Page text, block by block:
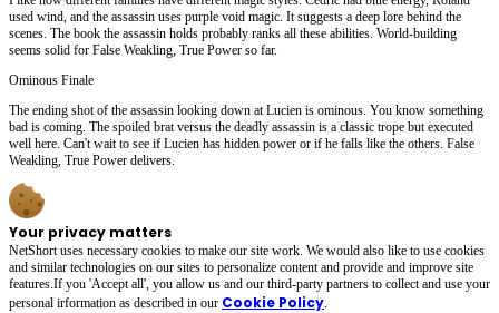
used wind, and the assassin uses purple void magic. It suggests a deep lore behind the
scenes. The book the assassin holds probably ranks all these abilities. World-building
seems solid for False Weakling, True Power so far.
Ominous Finale
The ending shot of the assassin looking down at Lucien is ominous. You know something
bad is coming. The spoiled brat versus the deadly assassin is a classic trope but executed
well here. Can't wait to see if Lucien has hidden power or if he falls like the others. False
Weakling, True Power delivers.
Your privacy matters
NetShort uses necessary cookies to make our site work. We would also like to use cookies
and similar technologies on our sites to personalize content and provide and improve site
features.If you 'Accept all', you allow us and our third-party partners to collect and use your
personal irformation as described in our Cookie Policy.